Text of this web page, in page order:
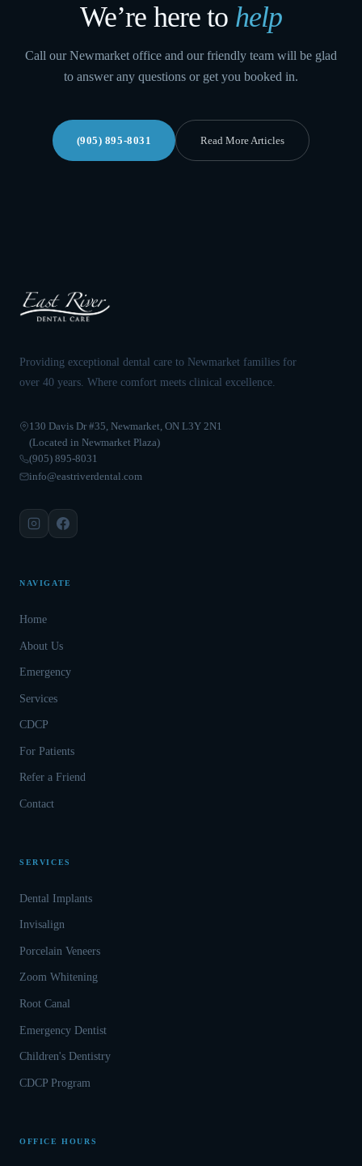
We’re here to help
Call our Newmarket office and our friendly team will be glad
to answer any questions or get you booked in.
(905) 895-8031 Read More Articles
Providing exceptional dental care to Newmarket families for
over 40 years. Where comfort meets clinical excellence.
130 Davis Dr #35, Newmarket, ON L3Y 2N1
(Located in Newmarket Plaza)
(905) 895-8031
info@eastriverdental.com
NAVIGATE
Home
About Us
Emergency
Services
CDCP
For Patients
Refer a Friend
Contact
SERVICES
Dental Implants
Invisalign
Porcelain Veneers
Zoom Whitening
Root Canal
Emergency Dentist
Children's Dentistry
CDCP Program
OFFICE HOURS